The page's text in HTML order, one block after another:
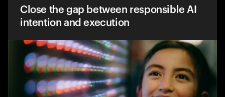
Close the gap between responsible AI
intention and execution